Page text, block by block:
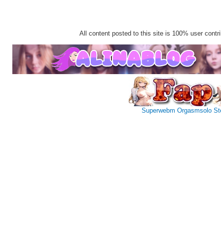
All content posted to this site is 100% user
Superwebm Orgasmsolo